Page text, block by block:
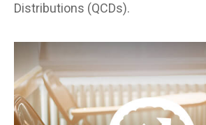
Distributions (QCDs).